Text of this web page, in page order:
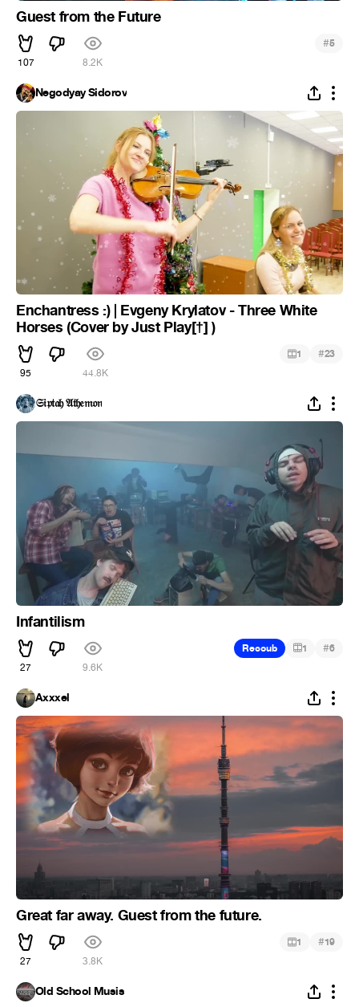
Guest from the Future
107 8.2K
#5
Negodyay Sidorov
Enchantress :) | Evgeny Krylatov - Three White
Horses (Cover by Just Play[†] )
95 44.8K
1 #23
𝔖𝔦𝔭𝔱𝔞𝔥 𝔄𝔱𝔥𝔢𝔪𝔬𝔫
Infantilism
27 9.6K
Recoub 1 #6
Axxxel
Great far away. Guest from the future.
27 3.8K
1 #19
Old School Musis